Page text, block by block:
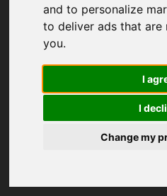
and to personalize
to deliver ads that are
you.
I
I
Change my